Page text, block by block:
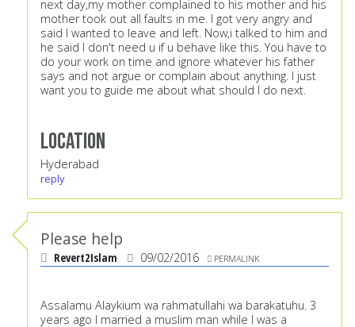
next day,my mother complained to his mother and his
mother took out all faults in me. I got very angry and
said I wanted to leave and left. Now,i talked to him and
he said I don't need u if u behave like this. You have to
do your work on time and ignore whatever his father
says and not argue or complain about anything. I just
want you to guide me about what should I do next.
Location
Hyderabad
reply
Please help
Revert2Islam 09/02/2016 PERMALINK
Assalamu Alaykium wa rahmatullahi wa barakatuhu. 3
years ago I married a muslim man while I was a